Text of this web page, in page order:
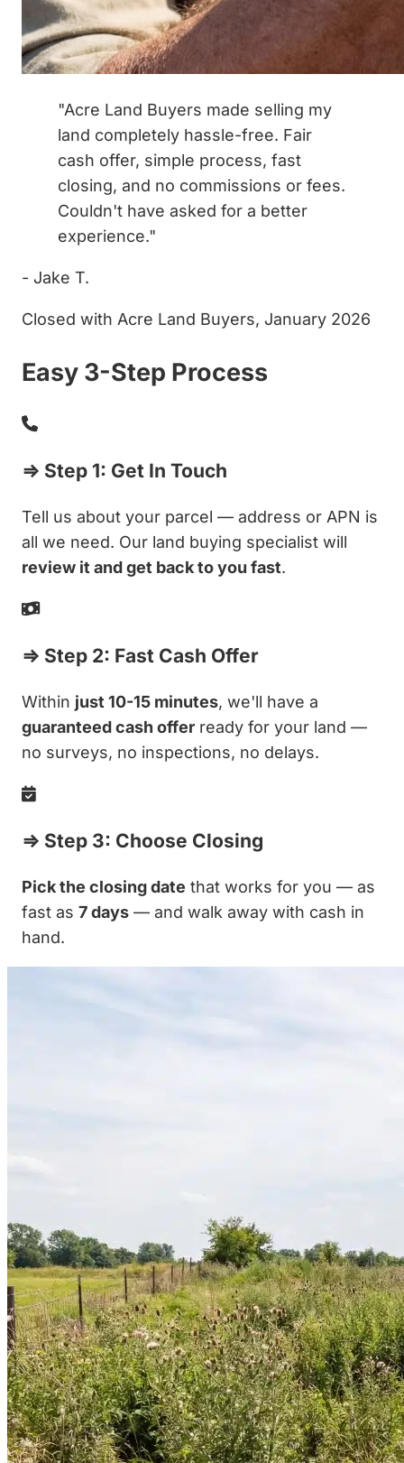
"Acre Land Buyers made selling my
land completely hassle-free. Fair
cash offer, simple process, fast
closing, and no commissions or fees.
Couldn't have asked for a better
experience."
- Jake T.
Closed with Acre Land Buyers, January 2026
Easy 3-Step Process
⇒ Step 1: Get In Touch
Tell us about your parcel — address or APN is
all we need. Our land buying specialist will
review it and get back to you fast.
⇒ Step 2: Fast Cash Offer
Within just 10-15 minutes, we'll have a
guaranteed cash offer ready for your land —
no surveys, no inspections, no delays.
⇒ Step 3: Choose Closing
Pick the closing date that works for you — as
fast as 7 days — and walk away with cash in
hand.